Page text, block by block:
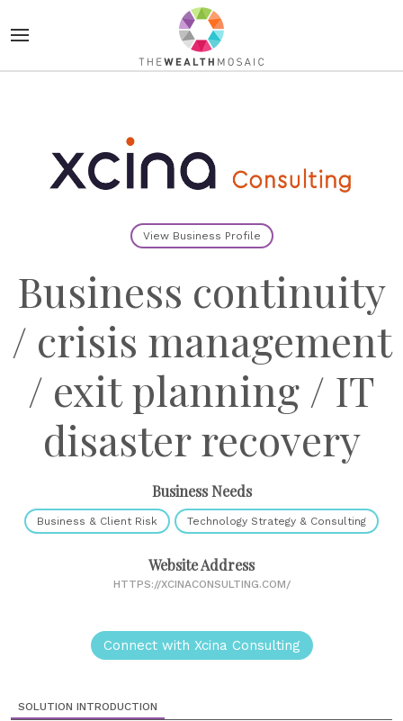
View Business Profile
Business continuity
/ crisis management
/ exit planning / IT
disaster recovery
Business Needs
Business & Client Risk Technology Strategy & Consulting
Website Address
HTTPS://XCINACONSULTING.COM/
Connect with Xcina Consulting
SOLUTION INTRODUCTION